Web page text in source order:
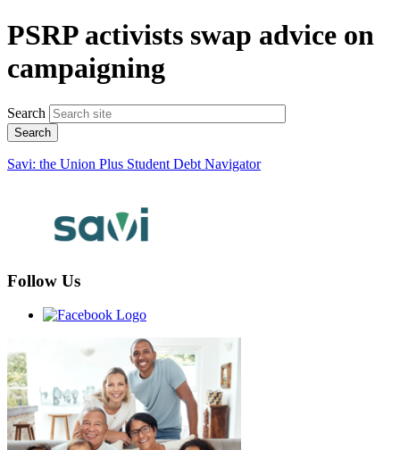
PSRP activists swap advice on
campaigning
Search
Savi: the Union Plus Student Debt Navigator
Follow Us